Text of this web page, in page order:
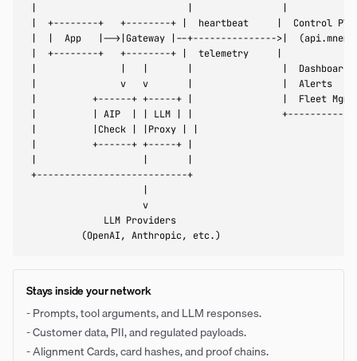
|  +--------+   +--------+ |  heartbeat     |  Control
|  |  App   |-->|Gateway |--+--------------->|
|  +--------+   +--------+ |  telemetry     |
|               |   |       |                |
|               v   v       |                |  Alerts
|          +------+ +-----+ |                |  Fleet
|          | AIP  | | LLM | |
|          |Check | |Proxy | |
|          +------+ +-----+ |
+---------------------------+
                     v
              LLM Providers
          (OpenAI, Anthropic, etc.)
Stays inside your network
-Prompts, tool arguments, and LLM responses.
-Customer data, PII, and regulated payloads.
-Alignment Cards, card hashes, and proof chains.